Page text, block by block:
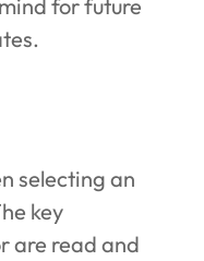
for future
selecting an
key
are read and